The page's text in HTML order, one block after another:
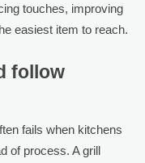
touches, improving
easiest item to reach.
follow
fails when kitchens
of process. A grill